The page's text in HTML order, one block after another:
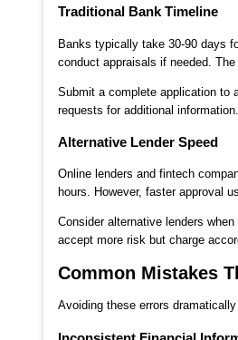
Traditional Bank Timeline
Banks typically take 30-90 days
conduct appraisals if needed.
Submit a complete application to
requests for additional information.
Alternative Lender Speed
Online lenders and fintech
hours. However, faster approval
Consider alternative lenders
accept more risk but charge
Common Mistakes
Avoiding these errors